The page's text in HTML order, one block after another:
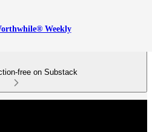
Weekly
free on Substack